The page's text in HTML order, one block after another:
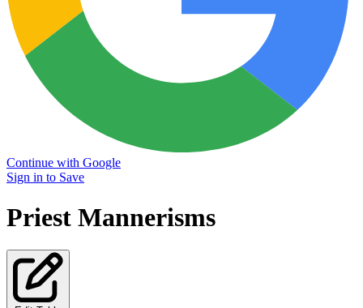
Continue with Google
Sign in to Save
Priest Mannerisms